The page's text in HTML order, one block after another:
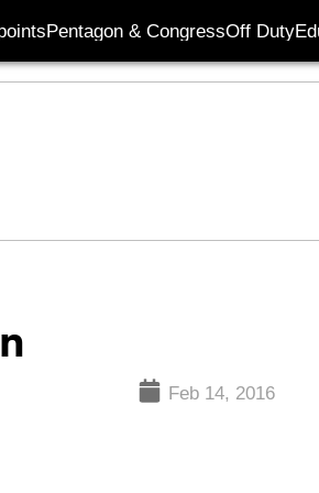
Pentagon & CongressOff Duty
Feb 14, 2016